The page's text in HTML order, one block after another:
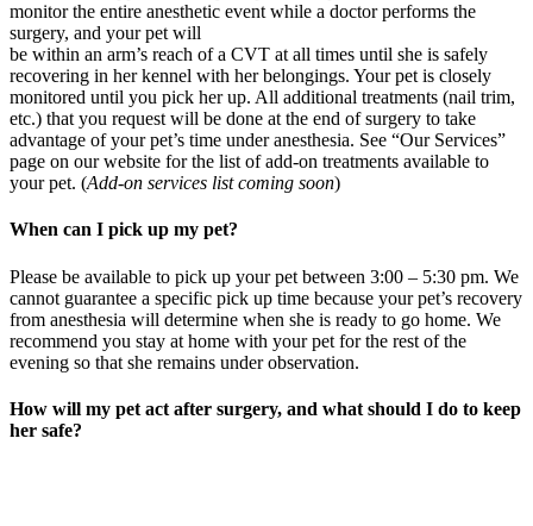
monitor the entire anesthetic event while a doctor performs the
surgery, and your pet will
be within an arm’s reach of a CVT at all times until she is safely
recovering in her kennel with her belongings. Your pet is closely
monitored until you pick her up. All additional treatments (nail trim,
etc.) that you request will be done at the end of surgery to take
advantage of your pet’s time under anesthesia. See “Our Services”
page on our website for the list of add-on treatments available to
your pet. (Add-on services list coming soon)
When can I pick up my pet?
Please be available to pick up your pet between 3:00 – 5:30 pm. We
cannot guarantee a specific pick up time because your pet’s recovery
from anesthesia will determine when she is ready to go home. We
recommend you stay at home with your pet for the rest of the
evening so that she remains under observation.
How will my pet act after surgery, and what should I do to keep
her safe?